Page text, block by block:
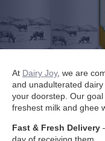
At Dairy Joy, we are
and unadulterated
your doorstep. Our
freshest milk and ghee
Fast & Fresh Delivery